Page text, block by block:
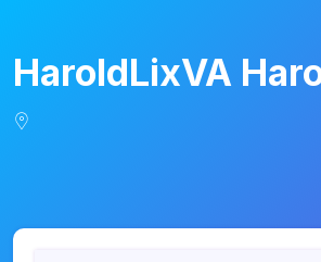
HaroldLixVA